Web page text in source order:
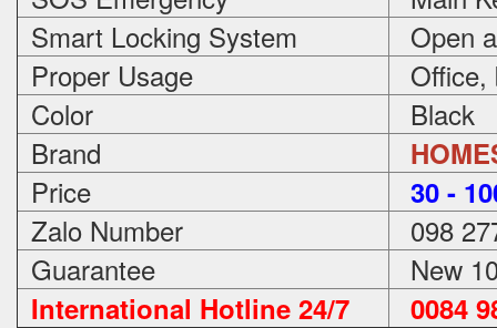
Smart Locking System
Open
Proper Usage
Office,
Color
Black
Brand
Price 30 -
Zalo Number
098
Guarantee
New
International Hotline 24/7 0084